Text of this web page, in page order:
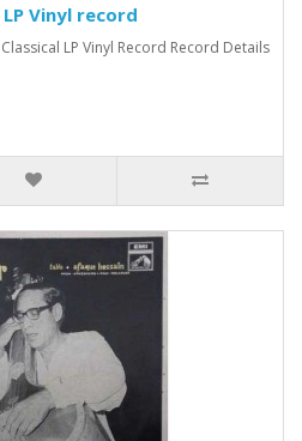
LP Vinyl record
LP Vinyl Record Record Details